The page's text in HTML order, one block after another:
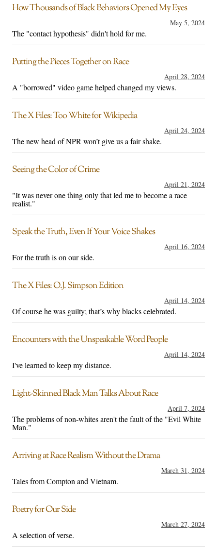
How Thousands of Black Behaviors Opened My Eyes
May 5, 2024
The "contact hypothesis" didn't hold for me.
Putting the Pieces Together on Race
April 28, 2024
A "borrowed" video game helped changed my views.
The X Files: Too White for Wikipedia
April 24, 2024
The new head of NPR won’t give us a fair shake.
Seeing the Color of Crime
April 21, 2024
"It was never one thing only that led me to become a race
realist."
Speak the Truth, Even If Your Voice Shakes
April 16, 2024
For the truth is on our side.
The X Files: O.J. Simpson Edition
April 14, 2024
Of course he was guilty; that’s why blacks celebrated.
Encounters with the Unspeakable Word People
April 14, 2024
I've learned to keep my distance.
Light-Skinned Black Man Talks About Race
April 7, 2024
The problems of non-whites aren't the fault of the "Evil White
Man."
Arriving at Race Realism Without the Drama
March 31, 2024
Tales from Compton and Vietnam.
Poetry for Our Side
March 27, 2024
A selection of verse.